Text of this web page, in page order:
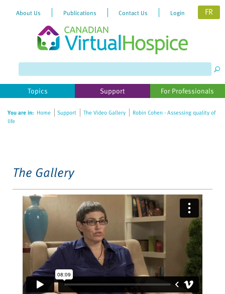
website
includes
accessibility
About Us Publications Contact Us Login FR
Topics Support For Professionals
You are in: Home Support The Video Gallery
Robin Cohen - Assessing quality of
life
The Gallery